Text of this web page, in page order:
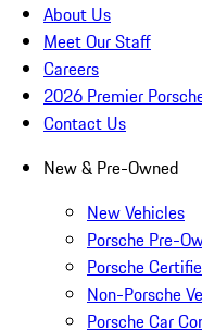
About Us
Meet Our Staff
Careers
2026 Premier
Contact Us
New & Pre-Owned
New Vehicles
Porsche Pre-
Porsche
Non-Porsche
Porsche Car